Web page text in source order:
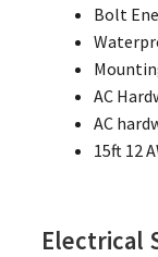
Bolt
AC
AC
15ft 12
Electrical